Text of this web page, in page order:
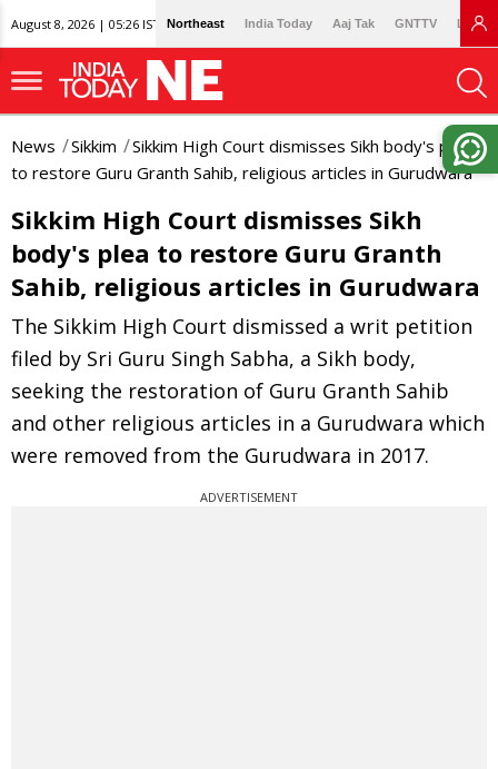
August 8, 2026 | 05:26 IST Northeast India Today Aaj Tak GNTTV
News Sikkim
Sikkim High Court dismisses Sikh body's plea
to restore Guru Granth Sahib, religious articles in Gurudwara
Sikkim High Court dismisses Sikh
body's plea to restore Guru Granth
Sahib, religious articles in Gurudwara
The Sikkim High Court dismissed a writ petition
filed by Sri Guru Singh Sabha, a Sikh body,
seeking the restoration of Guru Granth Sahib
and other religious articles in a Gurudwara which
were removed from the Gurudwara in 2017.
ADVERTISEMENT